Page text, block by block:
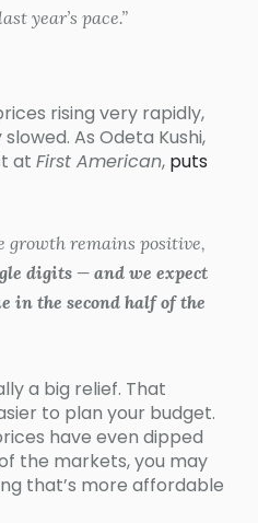
year’s pace.”
rising very rapidly,
As Odeta Kushi,
at First American, puts
growth remains positive,
digits — and we expect
in the second half of the
a big relief. That
to plan your budget.
have even dipped
the markets, you may
that’s more affordable